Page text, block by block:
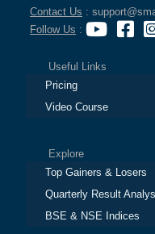
Contact Us :
Follow Us :
Useful Links
Pricing
Video Course
Explore
Top Gainers & Losers
Quarterly Result
BSE & NSE Indices